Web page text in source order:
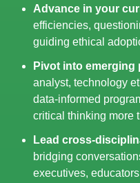
Advance in your
efficiencies,
guiding ethical
Pivot into emerging
analyst, technology
data‑informed
critical thinking more
Lead
bridging
executives,